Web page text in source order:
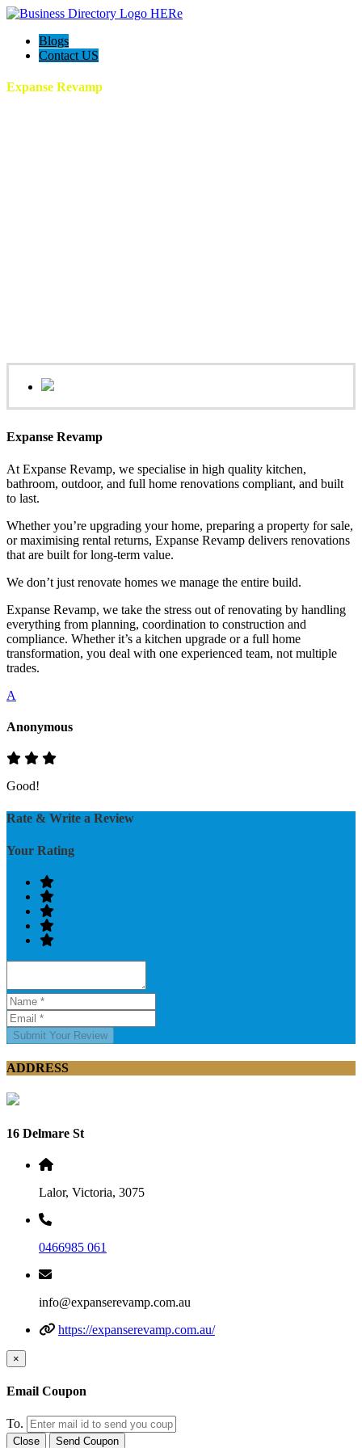
Blogs
Contact US
Expanse Revamp
Expanse Revamp
At Expanse Revamp, we specialise in high quality kitchen,
bathroom, outdoor, and full home renovations compliant, and built
to last.
Whether you’re upgrading your home, preparing a property for sale,
or maximising rental returns, Expanse Revamp delivers renovations
that are built for long-term value.
We don’t just renovate homes we manage the entire build.
Expanse Revamp, we take the stress out of renovating by handling
everything from planning, coordination to construction and
compliance. Whether it’s a kitchen upgrade or a full home
transformation, you deal with one experienced team, not multiple
trades.
A
Anonymous
Good!
Rate & Write a Review
Your Rating
Submit Your Review
ADDRESS
16 Delmare St
Lalor, Victoria, 3075
0466985 061
info@expanserevamp.com.au
https://expanserevamp.com.au/
×
Email Coupon
To.
Close Send Coupon